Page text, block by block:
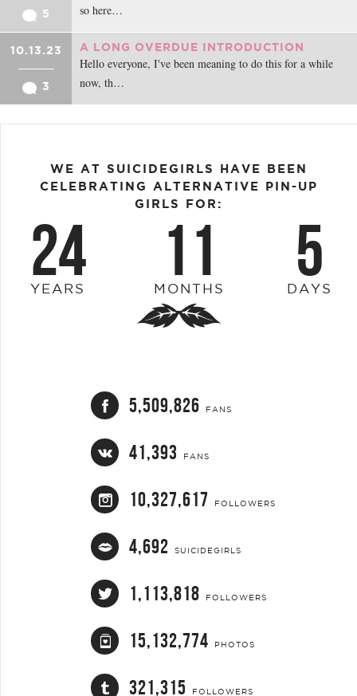
5
so here…
10.13.23
3
A LONG OVERDUE INTRODUCTION
Hello everyone, I've been meaning to do this for a while
now, th…
WE AT SUICIDEGIRLS HAVE BEEN
CELEBRATING ALTERNATIVE PIN-UP
GIRLS FOR:
24
YEARS 11
MONTHS 5
DAYS
5,509,826 FANS
41,393 FANS
10,327,617 FOLLOWERS
4,692 SUICIDEGIRLS
1,113,818 FOLLOWERS
15,132,774 PHOTOS
321,315 FOLLOWERS